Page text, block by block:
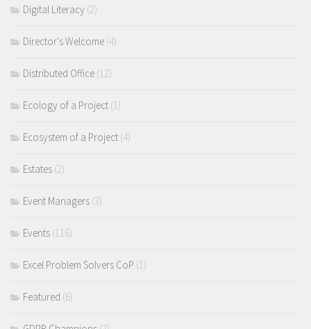
Digital Literacy (2)
Director's Welcome (4)
Distributed Office (12)
Ecology of a Project (1)
Ecosystem of a Project (4)
Estates (2)
Event Managers (3)
Events (116)
Excel Problem Solvers CoP (1)
Featured (6)